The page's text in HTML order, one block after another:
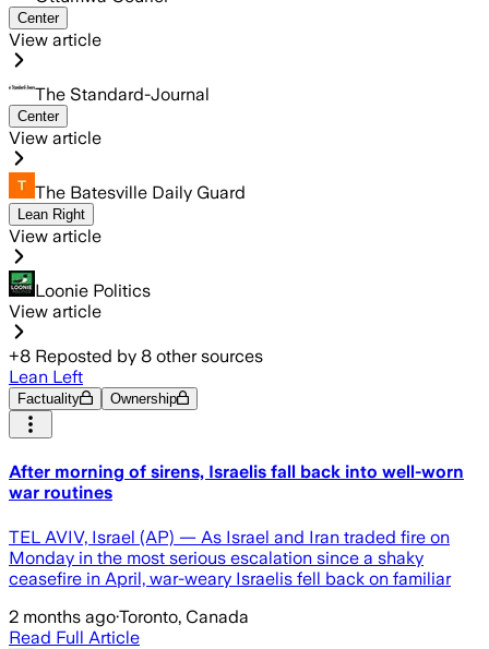
Center
View article
The Standard-Journal
Center
View article
The Batesville Daily Guard
Lean Right
View article
Loonie Politics
View article
+8 Reposted by 8 other sources
Lean Left
Factuality Ownership
After morning of sirens, Israelis fall back into well-worn
war routines
TEL AVIV, Israel (AP) — As Israel and Iran traded fire on
Monday in the most serious escalation since a shaky
ceasefire in April, war-weary Israelis fell back on familiar
2 months ago·Toronto, Canada
Read Full Article